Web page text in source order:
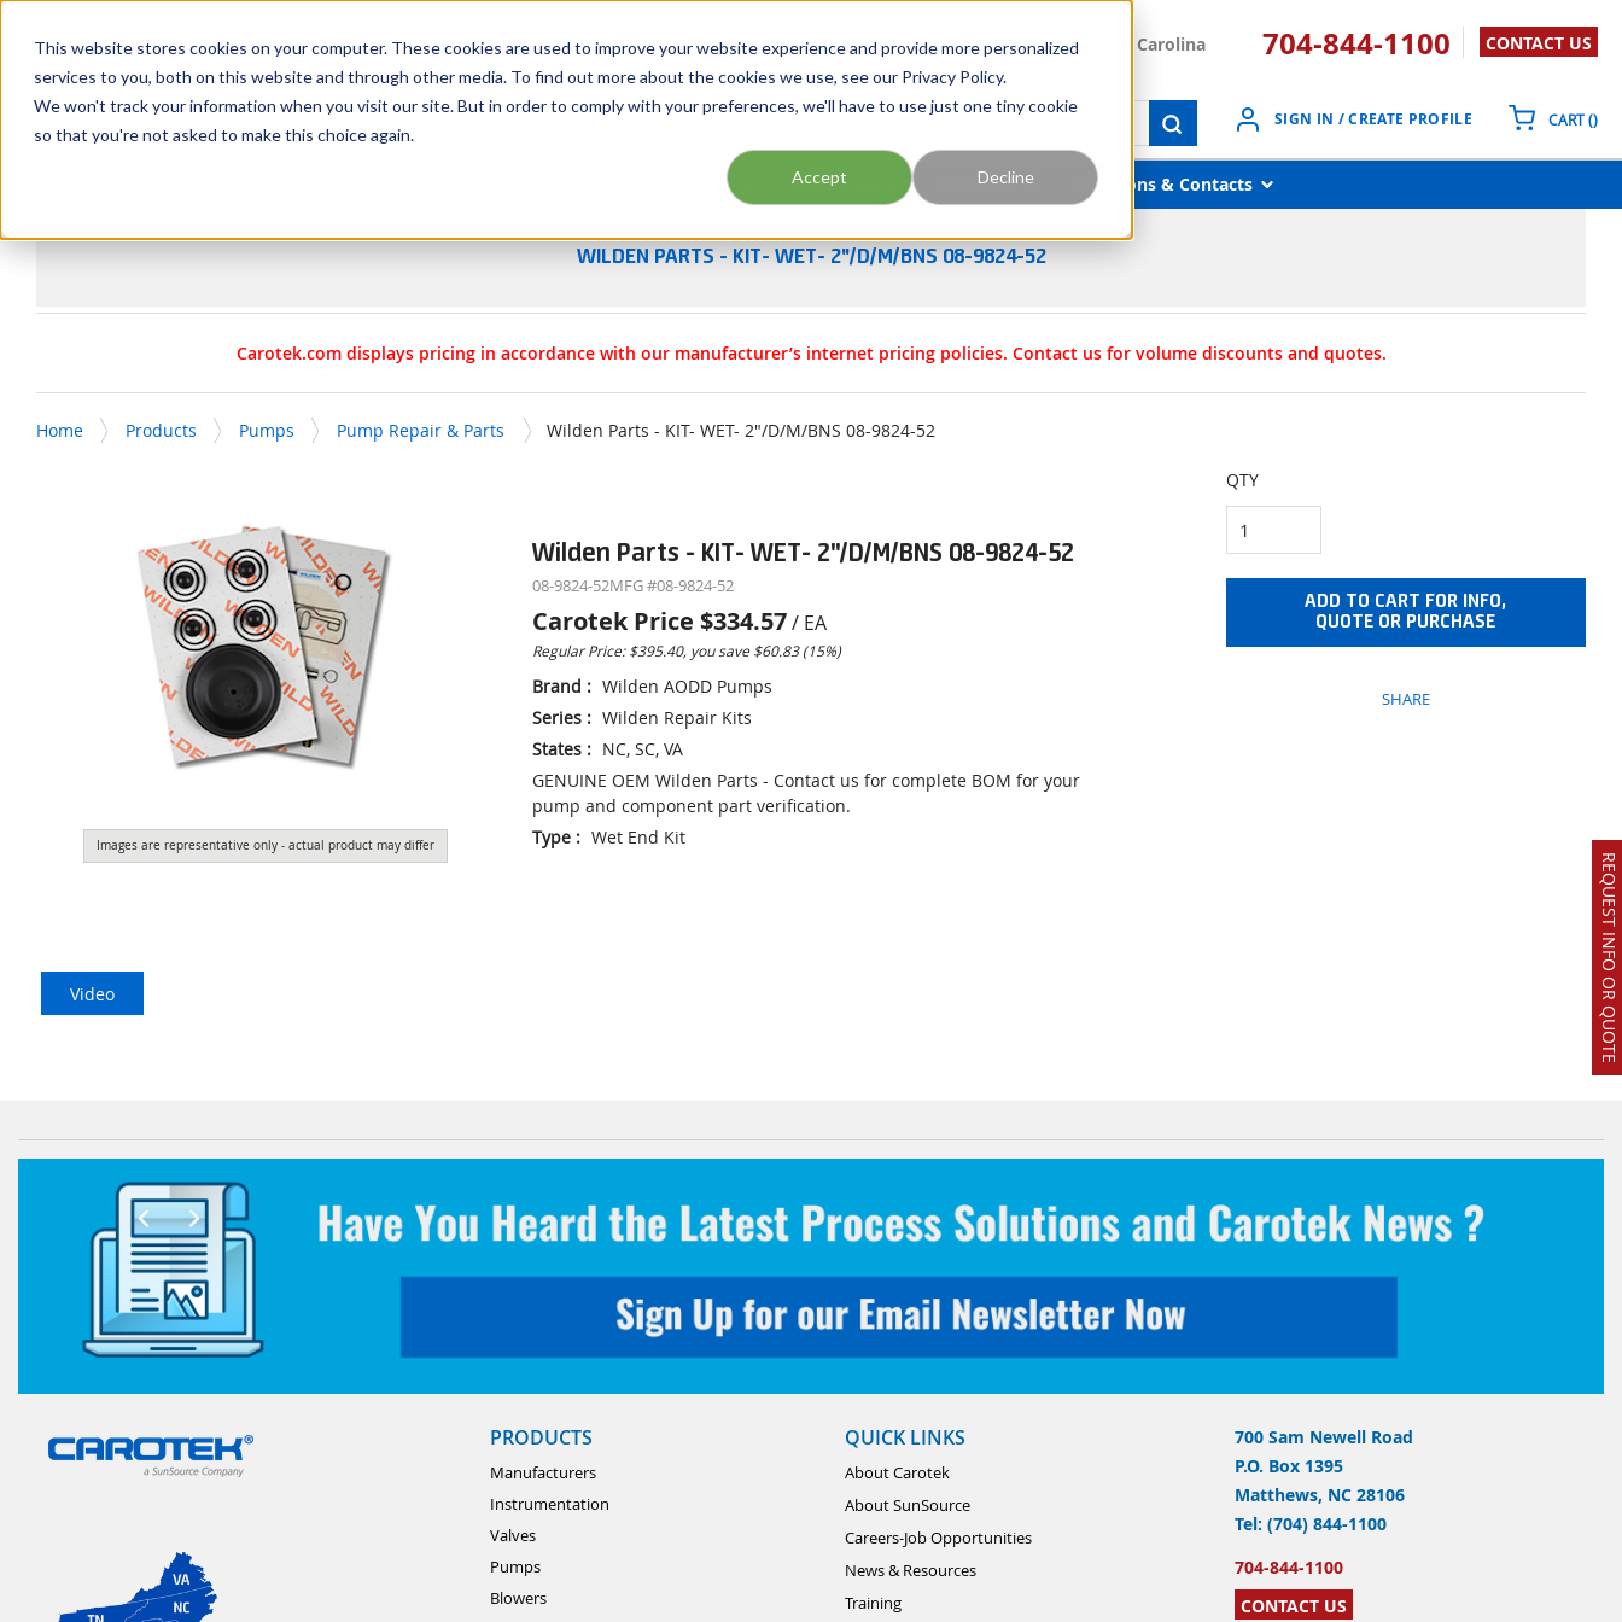
This website stores cookies on your computer. These cookies are used to improve your website experience and provide more personalized
services to you, both on this website and through other media. To find out more about the cookies we use, see our Privacy Policy.
We won't track your information when you visit our site. But in order to comply with your preferences, we'll have to use just one tiny cookie
so that you're not asked to make this choice again.
Accept Decline
Georgia Tennessee Virginia North Carolina South Carolina 704-844-1100 CONTACT US
Site Search
submit search
SIGN IN / CREATE PROFILE CART(){0}
Training Industries About Us Locations & Contacts
REQUEST INFO OR QUOTE
WILDEN PARTS - KIT- WET- 2"/D/M/BNS 08-9824-52
Carotek.com displays pricing in accordance with our manufacturer’s internet pricing policies. Contact us for volume discounts and quotes.
Home Products Pumps Pump Repair & Parts Wilden Parts - KIT- WET- 2"/D/M/BNS 08-9824-52
QTY
ADD TO CART FOR INFO,
QUOTE OR PURCHASE
SHARE
Images are representative only - actual product may differ
Wilden Parts - KIT- WET- 2"/D/M/BNS 08-9824-52
08-9824-52MFG #08-9824-52
Carotek Price $334.57/ EA
Regular Price: $395.40, you save $60.83 (15%)
Brand : Wilden AODD Pumps
Series: Wilden Repair Kits
States: NC, SC, VA
GENUINE OEM Wilden Parts - Contact us for complete BOM for your
pump and component part verification.
Type: Wet End Kit
Video
PRODUCTS
Manufacturers
Instrumentation
Valves
Pumps
Blowers
QUICK LINKS
About Carotek
About SunSource
Careers-Job Opportunities
News & Resources
Training
700 Sam Newell Road
P.O. Box 1395
Matthews, NC 28106
Tel: (704) 844-1100
704-844-1100
CONTACT US